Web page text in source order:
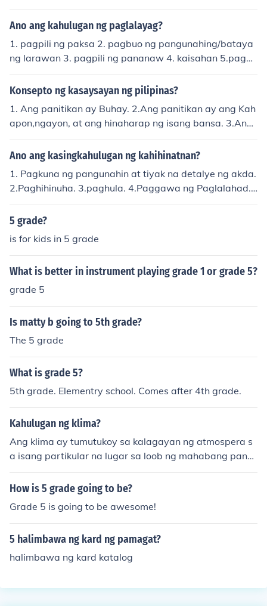
edikal 7.kalinga 8.kagipitan 9. tigalig 10.pagkakapatir
an
Ano ang kahulugan ng paglalayag?
1. pagpili ng paksa 2. pagbuo ng pangunahing/bataya
ng larawan 3. pagpili ng pananaw 4. kaisahan 5.pagpil
i ng mga mahahalagang sangkap
Konsepto ng kasaysayan ng pilipinas?
1. Ang panitikan ay Buhay. 2.Ang panitikan ay ang Kah
apon,ngayon, at ang hinaharap ng isang bansa. 3.Ang
panitikan ay sining. 4.Ang panitikan ay kuhanan ng Kult
ura. 5. Ang panitikan ay lumilinang ng damdamin maka
Ano ang kasingkahulugan ng kahihinatnan?
1. Pagkuna ng pangunahin at tiyak na detalye ng akda.
2.Paghihinuha. 3.paghula. 4.Paggawa ng Paglalahad.
5.Pagwawakas. 6.Pagkilatis sa katotohanan at opinyo
n. 7.Pagsusuri ng mga tiknik o parang ginamit ng akda
5 grade?
is for kids in 5 grade
What is better in instrument playing grade 1 or grade 5?
grade 5
Is matty b going to 5th grade?
The 5 grade
What is grade 5?
5th grade. Elementry school. Comes after 4th grade.
Kahulugan ng klima?
Ang klima ay tumutukoy sa kalagayan ng atmospera s
a isang partikular na lugar sa loob ng mahabang pana
hon at sa kasalukuyang panahon.Ang klima ay ang pan
gkaraniwan at pangmatagalang kalagayan at katangi
yon. Depende ang klima sa pagdating ng tag-init, tag-l
amig, tag-lagas, tag-sibol at tag-ulan sa pook o rehiyo
ng pinag-uusapan.
How is 5 grade going to be?
Grade 5 is going to be awesome!
5 halimbawa ng kard ng pamagat?
halimbawa ng kard katalog